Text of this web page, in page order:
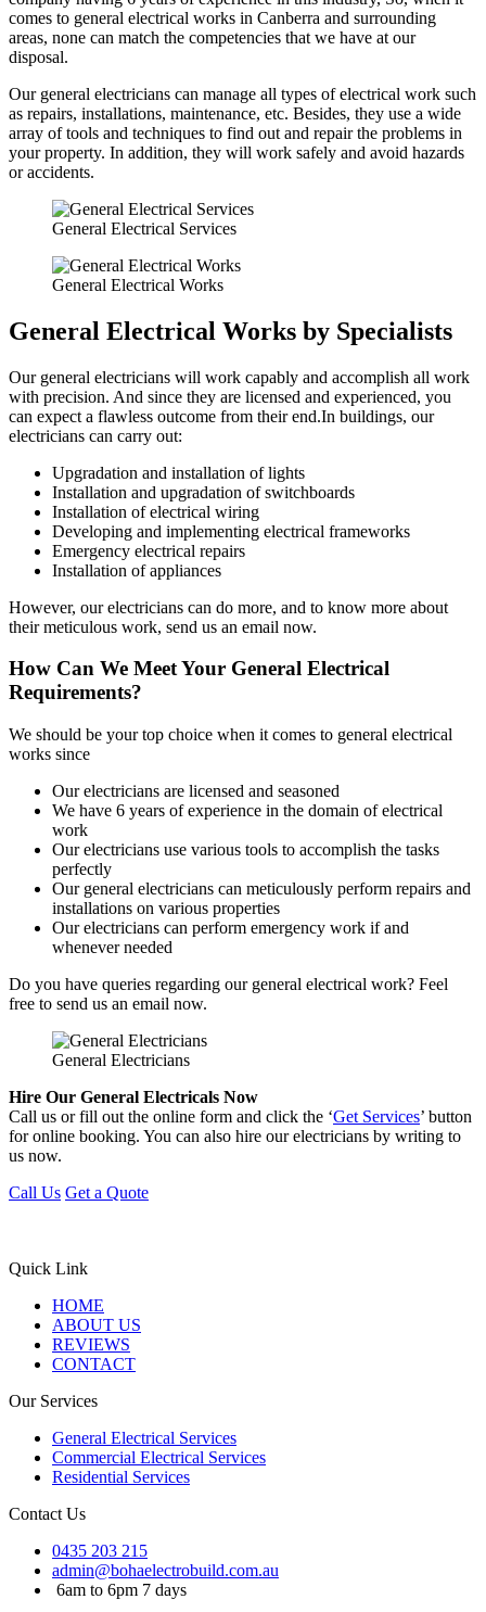
comes to general electrical works in Canberra and surrounding
areas, none can match the competencies that we have at our
disposal.
Our general electricians can manage all types of electrical work such
as repairs, installations, maintenance, etc. Besides, they use a wide
array of tools and techniques to find out and repair the problems in
your property. In addition, they will work safely and avoid hazards
or accidents.
General Electrical Services
General Electrical Works
General Electrical Works by Specialists
Our general electricians will work capably and accomplish all work
with precision. And since they are licensed and experienced, you
can expect a flawless outcome from their end.In buildings, our
electricians can carry out:
Upgradation and installation of lights
Installation and upgradation of switchboards
Installation of electrical wiring
Developing and implementing electrical frameworks
Emergency electrical repairs
Installation of appliances
However, our electricians can do more, and to know more about
their meticulous work, send us an email now.
How Can We Meet Your General Electrical
Requirements?
We should be your top choice when it comes to general electrical
works since
Our electricians are licensed and seasoned
We have 6 years of experience in the domain of electrical
work
Our electricians use various tools to accomplish the tasks
perfectly
Our general electricians can meticulously perform repairs and
installations on various properties
Our electricians can perform emergency work if and
whenever needed
Do you have queries regarding our general electrical work? Feel
free to send us an email now.
General Electricians
Hire Our General Electricals Now
Call us or fill out the online form and click the ‘Get Services’ button
for online booking. You can also hire our electricians by writing to
us now.
Call Us Get a Quote
Quick Link
HOME
ABOUT US
REVIEWS
CONTACT
Our Services
General Electrical Services
Commercial Electrical Services
Residential Services
Contact Us
0435 203 215
admin@bohaelectrobuild.com.au
6am to 6pm 7 days